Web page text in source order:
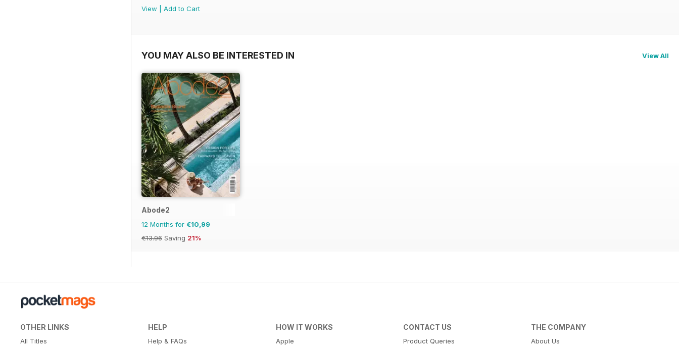
View
Add to Cart
YOU MAY ALSO BE INTERESTED IN View All
Abode2
12 Months for €10,99
€13.96 Saving 21%
OTHER LINKS
All Titles
HELP
Help & FAQs
HOW IT WORKS
Apple
CONTACT US
Product Queries
THE COMPANY
About Us